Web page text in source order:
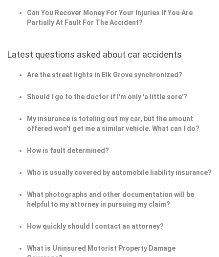
Can You Recover Money For Your Injuries If You Are
Partially At Fault For The Accident?
Latest questions asked about car accidents
Are the street lights in Elk Grove synchronized?
Should I go to the doctor if I'm only 'a little sore'?
My insurance is totaling out my car, but the amount
offered won't get me a similar vehicle. What can I do?
How is fault determined?
Who is usually covered by automobile liability insurance?
What photographs and other documentation will be
helpful to my attorney in pursuing my claim?
How quickly should I contact an attorney?
What is Uninsured Motorist Property Damage